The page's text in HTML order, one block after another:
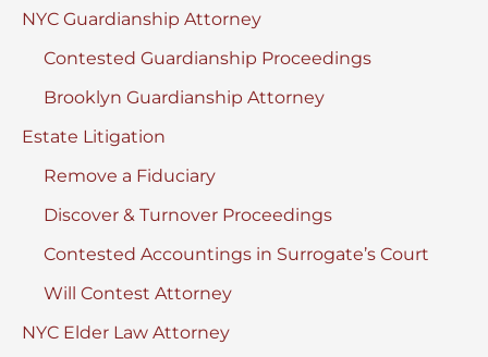
NYC Guardianship Attorney
Contested Guardianship Proceedings
Brooklyn Guardianship Attorney
Estate Litigation
Remove a Fiduciary
Discover & Turnover Proceedings
Contested Accountings in Surrogate’s Court
Will Contest Attorney
NYC Elder Law Attorney